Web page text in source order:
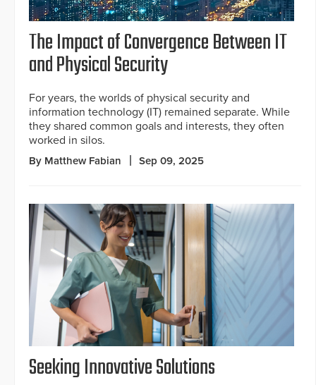
The Impact of Convergence Between IT
and Physical Security
For years, the worlds of physical security and
information technology (IT) remained separate. While
they shared common goals and interests, they often
worked in silos.
By Matthew Fabian Sep 09, 2025
Seeking Innovative Solutions